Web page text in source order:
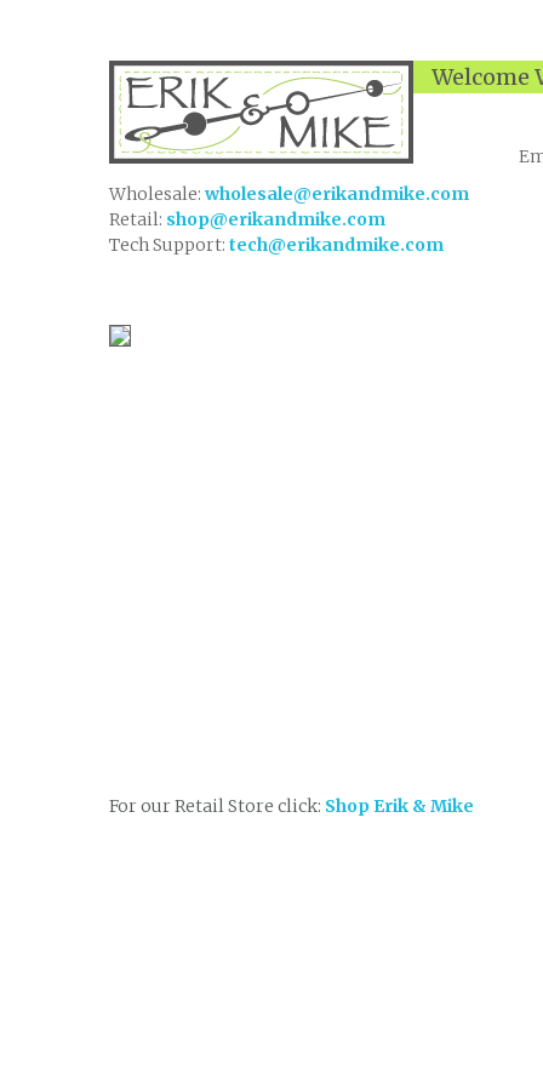
Welcome
Wholesale: wholesale@erikandmike.com
Retail: shop@erikandmike.com
Tech Support: tech@erikandmike.com
For our Retail Store click: Shop Erik & Mike